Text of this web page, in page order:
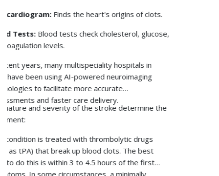
help the bones grow, improve bone density, and
reduce fracture risk.
Supplementation:
vitamin D and calcium deficiencies in order to
improve bone health.
Lifestyle Modifications:Consuming healthy foods,
exercising regularly, maintaining optimum weight, and
refraining from tobacco and alcohol consumption are
osteoporosis and prevent it from becoming severe.
Precautionary Measures:
Individuals with weak
bones should be careful while walking and moving